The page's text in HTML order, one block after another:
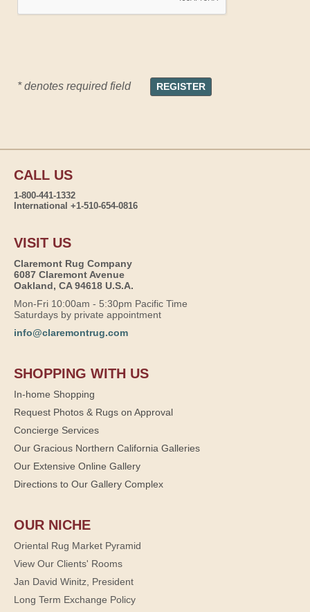
* denotes required field
CALL US
1-800-441-1332
International +1-510-654-0816
VISIT US
Claremont Rug Company
6087 Claremont Avenue
Oakland, CA 94618 U.S.A.
Mon-Fri 10:00am - 5:30pm Pacific Time
Saturdays by private appointment
info@claremontrug.com
SHOPPING WITH US
In-home Shopping
Request Photos & Rugs on Approval
Concierge Services
Our Gracious Northern California Galleries
Our Extensive Online Gallery
Directions to Our Gallery Complex
OUR NICHE
Oriental Rug Market Pyramid
View Our Clients' Rooms
Jan David Winitz, President
Long Term Exchange Policy